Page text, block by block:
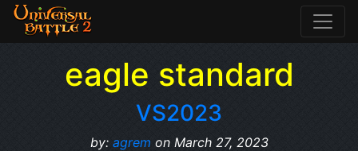
eagle standard
VS2023
by: agrem on March 27, 2023